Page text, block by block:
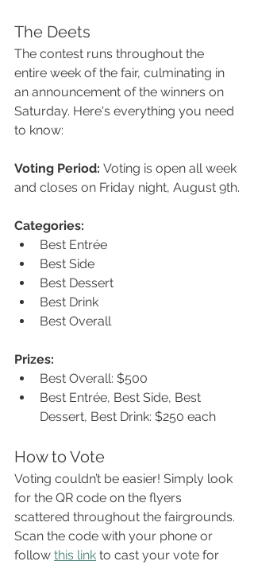
The Deets
The contest runs throughout the
entire week of the fair, culminating in
an announcement of the winners on
Saturday. Here's everything you need
to know:
Voting Period: Voting is open all week
and closes on Friday night, August 9th.
Categories:
Best Entrée
Best Side
Best Dessert
Best Drink
Best Overall
Prizes:
Best Overall: $500
Best Entrée, Best Side, Best
Dessert, Best Drink: $250 each
How to Vote
Voting couldn’t be easier! Simply look
for the QR code on the flyers
scattered throughout the fairgrounds.
Scan the code with your phone or
follow this link to cast your vote for